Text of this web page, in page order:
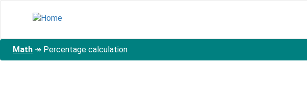
content
Math ↠ Percentage calculation